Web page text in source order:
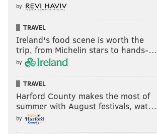
by
TRAVEL
Ireland's food scene is worth the
trip, from Michelin stars to hands-…
by
TRAVEL
Harford County makes the most of
summer with August festivals, wat…
by